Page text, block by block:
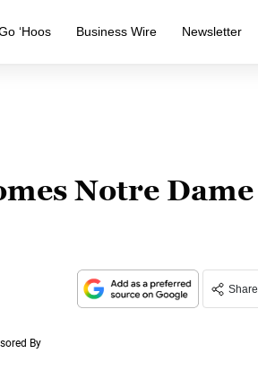
‘Hoos Business Wire Newsletter
Notre Dame
Share